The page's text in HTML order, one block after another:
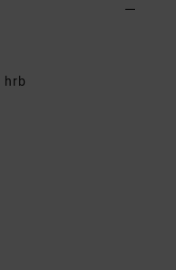
hrb